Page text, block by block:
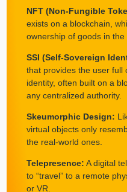
NFT (Non-Fungible
exists on a blockchain,
ownership of goods in the
SSI (Self-Sovereign
that provides the user full
identity, often built on a
any centralized authority.
Skeumorphic Design:
virtual objects only
the real-world ones.
Telepresence: A digital
to “travel” to a remote
or VR.